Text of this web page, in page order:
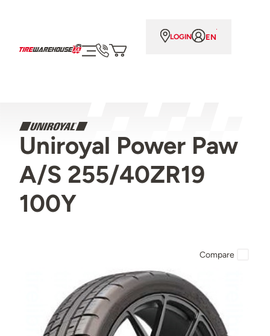
LOGIN EN
Uniroyal Power Paw
A/S 255/40ZR19
100Y
Compare